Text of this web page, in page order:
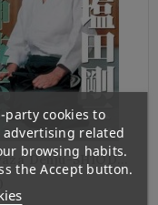
Denju-SHIODA
cookies to
advertising related
browsing habits.
the Accept button.